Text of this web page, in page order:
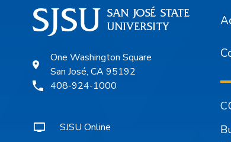
One Washington Square
San José, CA 95192
408-924-1000
SJSU Online